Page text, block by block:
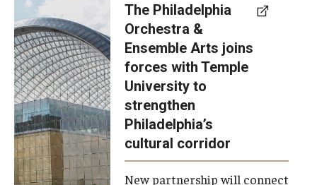
signed a
memorandum
of
understanding
to develop a
partnership
with the
Philadelphia
Orchestra
The Philadelphia
Orchestra &
Ensemble Arts joins
forces with Temple
University to
strengthen
Philadelphia’s
cultural corridor
New partnership will connect